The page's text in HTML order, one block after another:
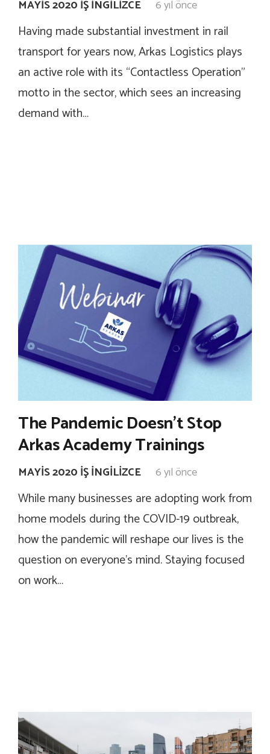
MAYIS 2020 İŞ İNGILIZCE 6 yıl önce
Having made substantial investment in rail
transport for years now, Arkas Logistics plays
an active role with its “Contactless Operation”
motto in the sector, which sees an increasing
demand with…
The Pandemic Doesn’t Stop
Arkas Academy Trainings
MAYIS 2020 İŞ İNGILIZCE 6 yıl önce
While many businesses are adopting work from
home models during the COVID-19 outbreak,
how the pandemic will reshape our lives is the
question on everyone’s mind. Staying focused
on work…